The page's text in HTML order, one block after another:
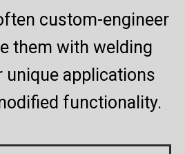
custom-engineer
them with welding
applications
functionality.